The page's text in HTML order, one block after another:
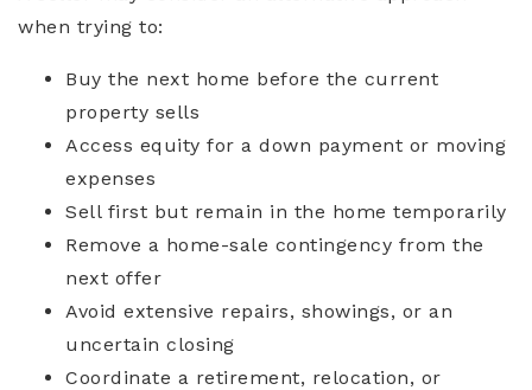
when trying to:
Buy the next home before the current
property sells
Access equity for a down payment or moving
expenses
Sell first but remain in the home temporarily
Remove a home-sale contingency from the
next offer
Avoid extensive repairs, showings, or an
uncertain closing
Coordinate a retirement, relocation, or